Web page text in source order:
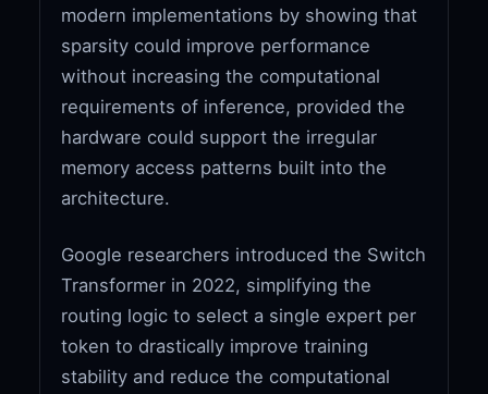
modern implementations by showing that
sparsity could improve performance
without increasing the computational
requirements of inference, provided the
hardware could support the irregular
memory access patterns built into the
architecture.
Google researchers introduced the Switch
Transformer in 2022, simplifying the
routing logic to select a single expert per
token to drastically improve training
stability and reduce the computational